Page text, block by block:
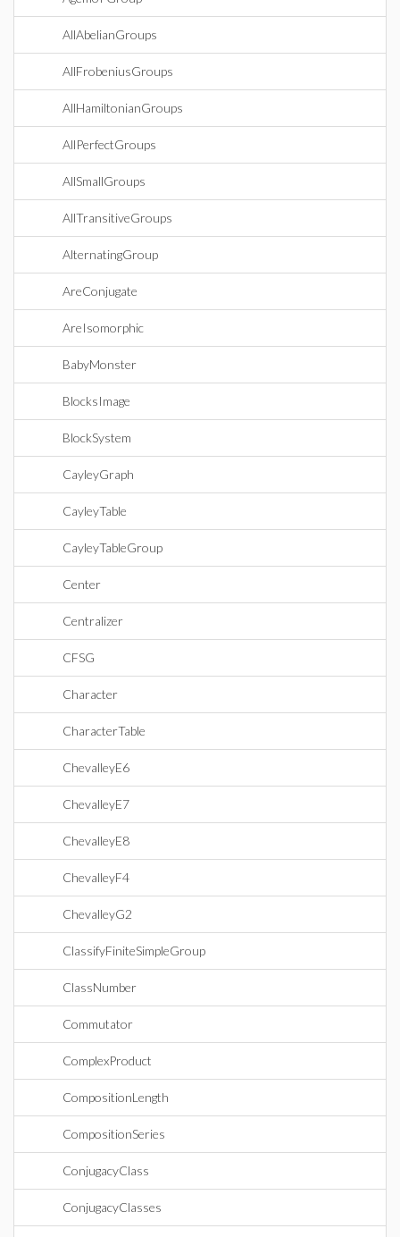
AllAbelianGroups
AllFrobeniusGroups
AllHamiltonianGroups
AllPerfectGroups
AllSmallGroups
AllTransitiveGroups
AlternatingGroup
AreConjugate
AreIsomorphic
BabyMonster
BlocksImage
BlockSystem
CayleyGraph
CayleyTable
CayleyTableGroup
Center
Centralizer
CFSG
Character
CharacterTable
ChevalleyE6
ChevalleyE7
ChevalleyE8
ChevalleyF4
ChevalleyG2
ClassifyFiniteSimpleGroup
ClassNumber
Commutator
ComplexProduct
CompositionLength
CompositionSeries
ConjugacyClass
ConjugacyClasses